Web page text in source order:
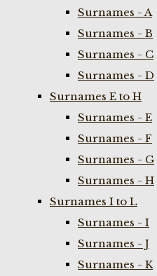
Surnames - A
Surnames - B
Surnames - C
Surnames - D
Surnames E to H
Surnames - E
Surnames - F
Surnames - G
Surnames - H
Surnames I to L
Surnames - I
Surnames - J
Surnames - K